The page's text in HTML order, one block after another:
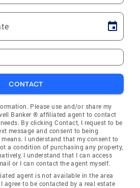
CONTACT
Please use and/or share my
Banker ® affiliated agent to contact
By clicking Contact, I request to be
message and consent to being
I understand that my consent to
a condition of purchasing any property,
I understand that I can access
or I can contact the agent myself.
agent is not available in the area
agree to be contacted by a real estate